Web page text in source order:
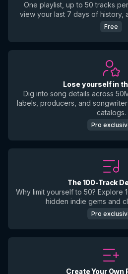
One playlist, up to 50 tracks
view your last 7 days of history,
Free
Lose yourself in
Dig into song details across
labels, producers, and
catalogs.
Pro
The 100-Track
Why limit yourself to 50? Explore
hidden indie gems and
Pro
Create Your Own